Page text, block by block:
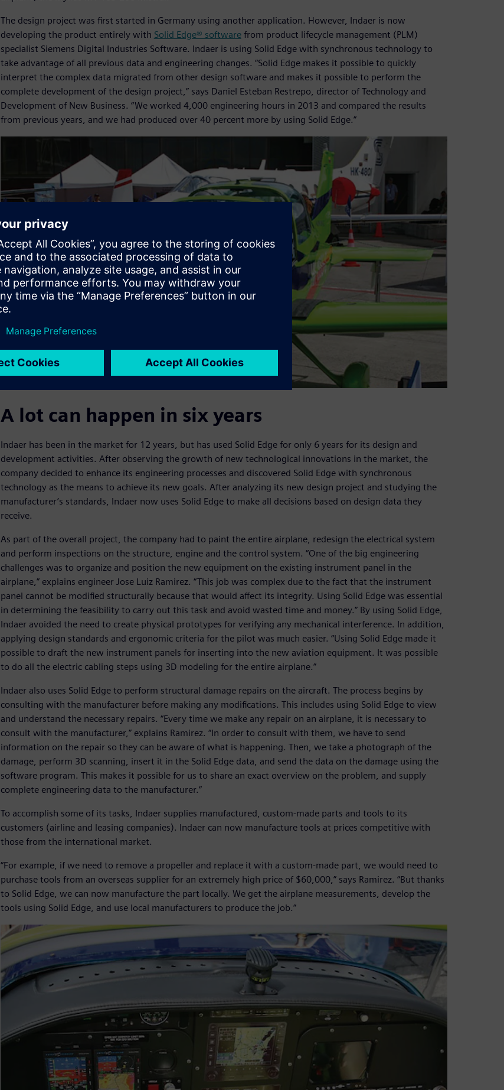
The design project was first started in Germany using another application. However, Indaer is now
developing the product entirely with Solid Edge® softwarefrom product lifecycle management (PLM)
specialist Siemens Digital Industries Software. Indaer is using Solid Edge with synchronous technology to
take advantage of all previous data and engineering changes. “Solid Edge makes it possible to quickly
interpret the complex data migrated from other design software and makes it possible to perform the
complete development of the design project,” says Daniel Esteban Restrepo, director of Technology and
Development of New Business. “We worked 4,000 engineering hours in 2013 and compared the results
from previous years, and we had produced over 40 percent more by using Solid Edge.”
A lot can happen in six years
Indaer has been in the market for 12 years, but has used Solid Edge for only 6 years for its design and
development activities. After observing the growth of new technological innovations in the market, the
company decided to enhance its engineering processes and discovered Solid Edge with synchronous
technology as the means to achieve its new goals. After analyzing its new design project and studying the
manufacturer’s standards, Indaer now uses Solid Edge to make all decisions based on design data they
receive.
As part of the overall project, the company had to paint the entire airplane, redesign the electrical system
and perform inspections on the structure, engine and the control system. “One of the big engineering
challenges was to organize and position the new equipment on the existing instrument panel in the
airplane,” explains engineer Jose Luiz Ramirez. “This job was complex due to the fact that the instrument
panel cannot be modified structurally because that would affect its integrity. Using Solid Edge was essential
in determining the feasibility to carry out this task and avoid wasted time and money.” By using Solid Edge,
Indaer avoided the need to create physical prototypes for verifying any mechanical interference. In addition,
applying design standards and ergonomic criteria for the pilot was much easier. “Using Solid Edge made it
possible to draft the new instrument panels for inserting into the new aviation equipment. It was possible
to do all the electric cabling steps using 3D modeling for the entire airplane.”
Indaer also uses Solid Edge to perform structural damage repairs on the aircraft. The process begins by
consulting with the manufacturer before making any modifications. This includes using Solid Edge to view
and understand the necessary repairs. “Every time we make any repair on an airplane, it is necessary to
consult with the manufacturer,” explains Ramirez. “In order to consult with them, we have to send
information on the repair so they can be aware of what is happening. Then, we take a photograph of the
damage, perform 3D scanning, insert it in the Solid Edge data, and send the data on the damage using the
software program. This makes it possible for us to share an exact overview on the problem, and supply
complete engineering data to the manufacturer.”
To accomplish some of its tasks, Indaer supplies manufactured, custom-made parts and tools to its
customers (airline and leasing companies). Indaer can now manufacture tools at prices competitive with
those from the international market.
“For example, if we need to remove a propeller and replace it with a custom-made part, we would need to
purchase tools from an overseas supplier for an extremely high price of $60,000,” says Ramirez. “But thanks
to Solid Edge, we can now manufacture the part locally. We get the airplane measurements, develop the
tools using Solid Edge, and use local manufacturers to produce the job.”